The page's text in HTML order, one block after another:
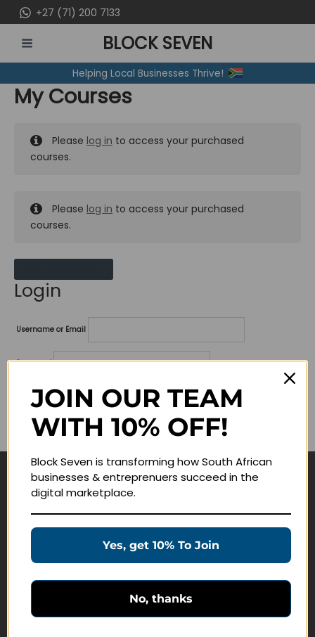
to
content
+27 (71) 200 7133
MENU
BLOCK SEVEN
Helping Local Businesses Thrive!
My Courses
Please log in to access your purchased
courses.
Please log in to access your purchased
courses.
Login
Username or Email
Password
Lost your password?
Remember me
Navigate
Education Products
Customer Service
JOIN OUR TEAM
WITH 10% OFF!
Block Seven is transforming how South African
businesses & entreprenuers succeed in the
digital marketplace.
Yes, get 10% To Join
No, thanks